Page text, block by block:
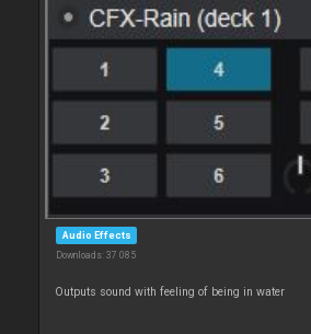
Audio Effects
Downloads: 37 085
Outputs sound with feeling of being in water